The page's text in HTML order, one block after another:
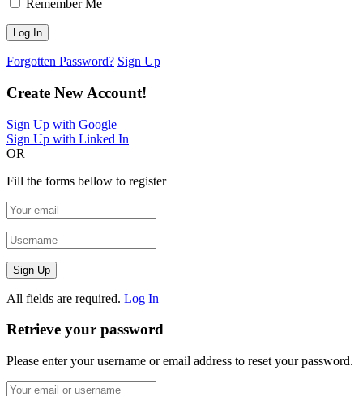
Remember Me
Forgotten Password? Sign Up
Create New Account!
Sign Up with Google
Sign Up with Linked In
OR
Fill the forms bellow to register
All fields are required. Log In
Retrieve your password
Please enter your username or email address to reset your password.